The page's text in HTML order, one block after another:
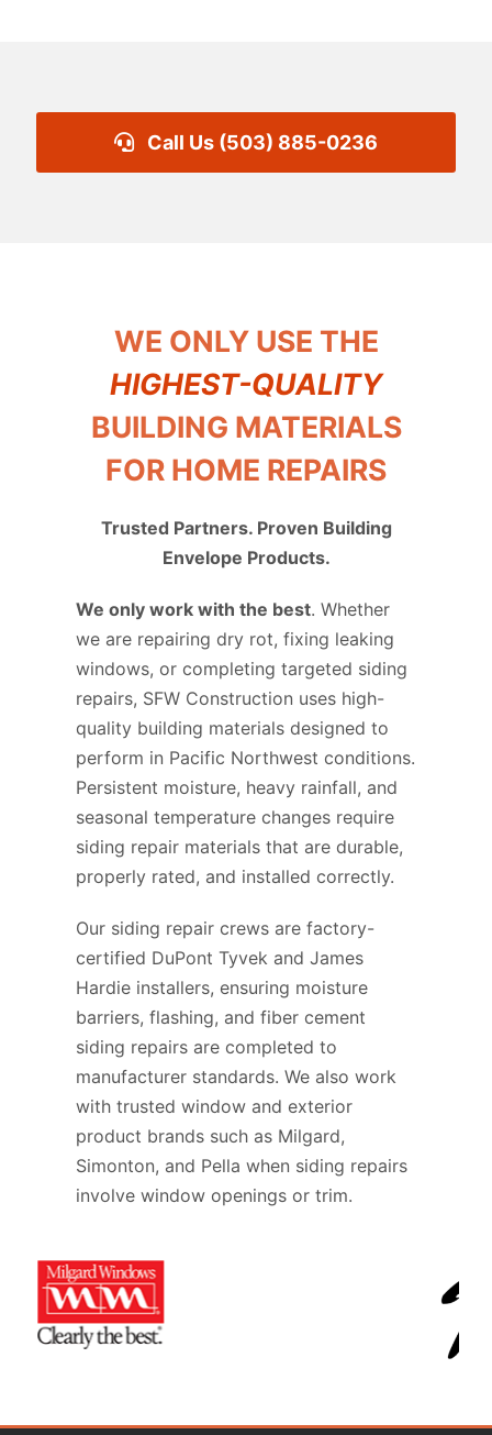
Call Us (503) 885-0236
WE ONLY USE THE
HIGHEST-QUALITY
BUILDING MATERIALS
FOR HOME REPAIRS
Trusted Partners. Proven Building
Envelope Products.
We only work with the best. Whether
we are repairing dry rot, fixing leaking
windows, or completing targeted siding
repairs, SFW Construction uses high-
quality building materials designed to
perform in Pacific Northwest conditions.
Persistent moisture, heavy rainfall, and
seasonal temperature changes require
siding repair materials that are durable,
properly rated, and installed correctly.
Our siding repair crews are factory-
certified DuPont Tyvek and James
Hardie installers, ensuring moisture
barriers, flashing, and fiber cement
siding repairs are completed to
manufacturer standards. We also work
with trusted window and exterior
product brands such as Milgard,
Simonton, and Pella when siding repairs
involve window openings or trim.